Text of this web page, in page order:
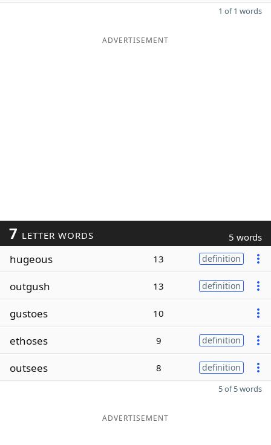
1 of 1 words
ADVERTISEMENT
7 LETTER WORDS 5 words
hugeous 13 definition
outgush 13 definition
gustoes 10
ethoses 9 definition
outsees 8 definition
5 of 5 words
ADVERTISEMENT